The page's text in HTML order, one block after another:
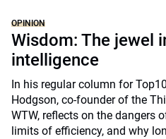
OPINION
Wisdom: The jewel
intelligence
In his regular column for
Hodgson, co-founder of the
WTW, reflects on the dangers
limits of efficiency, and why